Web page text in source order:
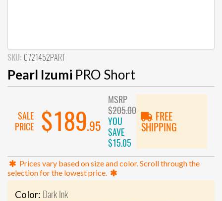
SKU: 0721452PART
Pearl Izumi PRO Short
SALE
PRICE
$189.95
MSRP
$205.00
YOU
SAVE
$15.05
FREE
SHIPPING
Prices vary based on size and color. Scroll through the
selection for the lowest price.
Color: Dark Ink